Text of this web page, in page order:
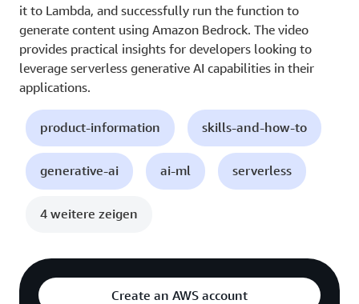
it to Lambda, and successfully run the function to
generate content using Amazon Bedrock. The video
provides practical insights for developers looking to
leverage serverless generative AI capabilities in their
applications.
product-information skills-and-how-to
generative-ai ai-ml serverless
4 weitere zeigen
Create an AWS account